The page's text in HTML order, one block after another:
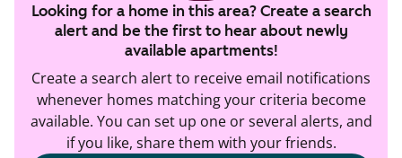
Looking for a home in this area? Create a search
alert and be the first to hear about newly
available apartments!
Create a search alert to receive email notifications
whenever homes matching your criteria become
available. You can set up one or several alerts, and
if you like, share them with your friends.